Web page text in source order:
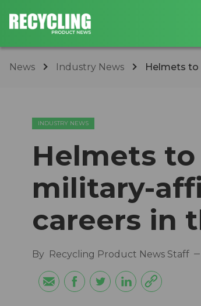
News Industry News Helmets to
INDUSTRY NEWS
Helmets
military-
careers in
By Recycling Product News Staff